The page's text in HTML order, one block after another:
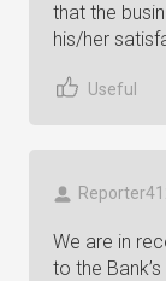
that the
his/her
Useful
We are in
to the